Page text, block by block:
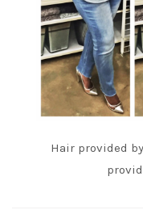
Hair provided